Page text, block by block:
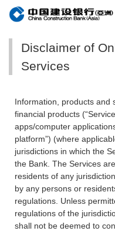
Disclaimer of
Services
Information, products and
financial products
apps/computer
platform”) (where
jurisdictions in which the
the Bank. The Services
residents of any
by any persons or
regulations. Unless
regulations of the
shall not be deemed to